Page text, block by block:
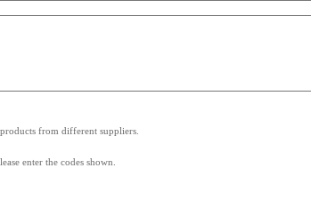
from different suppliers.
enter the codes shown.